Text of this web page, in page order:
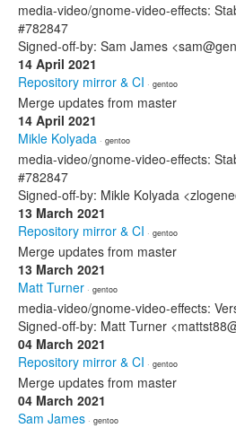
media-video/gnome-video-effects:
#782847
Signed-off-by: Sam James
14 April 2021
Repository mirror & CI · gentoo
Merge updates from master
14 April 2021
Mikle Kolyada · gentoo
media-video/gnome-video-effects:
#782847
Signed-off-by: Mikle Kolyada
13 March 2021
Repository mirror & CI · gentoo
Merge updates from master
13 March 2021
Matt Turner · gentoo
media-video/gnome-video-effects:
Signed-off-by: Matt Turner
04 March 2021
Repository mirror & CI · gentoo
Merge updates from master
04 March 2021
Sam James · gentoo